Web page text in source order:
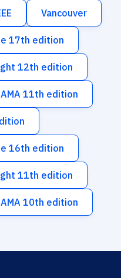
Vancouver
17th edition
12th edition
AMA 11th edition
16th edition
11th edition
AMA 10th edition